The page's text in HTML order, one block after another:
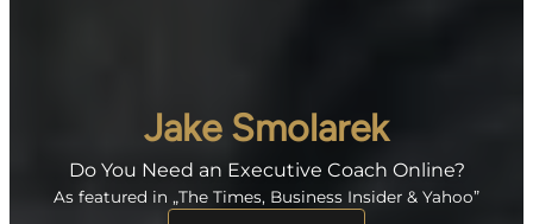
Jake Smolarek
Do You Need an Executive Coach Online?
As featured in „The Times, Business Insider & Yahoo”